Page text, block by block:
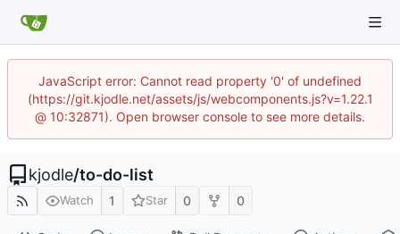
JavaScript error: Cannot read property '0' of undefined
(https://git.kjodle.net/assets/js/webcomponents.js?v=1.22.1
@ 10:32871). Open browser console to see more details.
kjodle/to-do-list
Watch 1 Star 0 0